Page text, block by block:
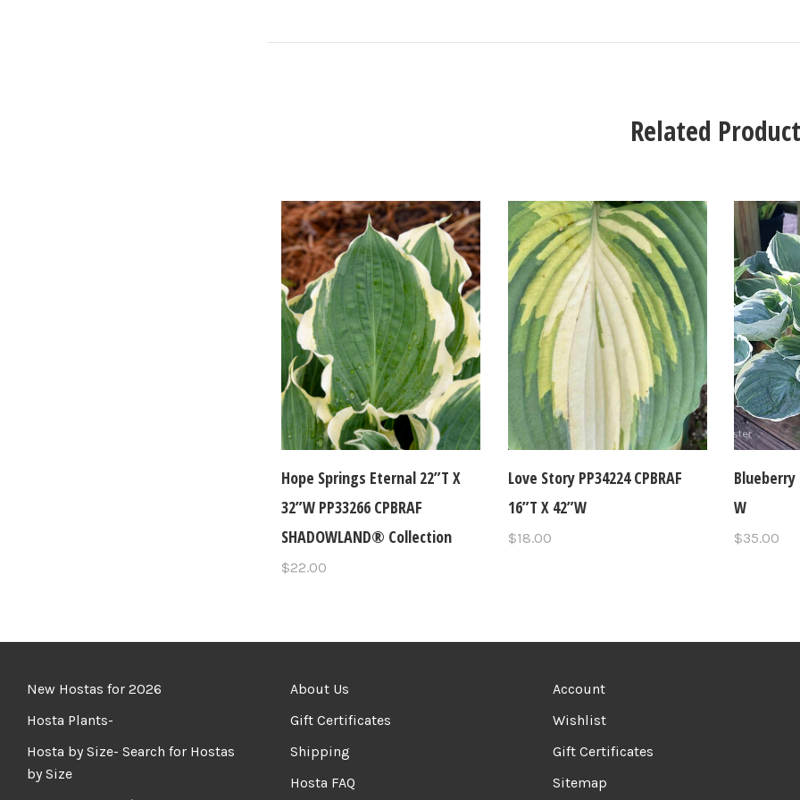
Related
Hope Springs Eternal 22”T X
32”W PP33266 CPBRAF
SHADOWLAND® Collection
$22.00
Love Story PP34224 CPBRAF
16”T X 42”W
$18.00
W
$35.00
New Hostas for 2026
Hosta Plants-
Hosta by Size- Search for Hostas
by Size
About Us
Gift Certificates
Shipping
Hosta FAQ
Account
Wishlist
Gift Certificates
Sitemap